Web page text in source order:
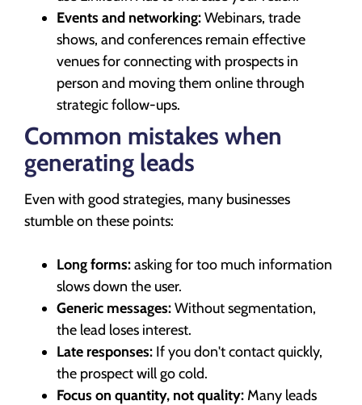
Events and networking:Webinars, trade
shows, and conferences remain effective
venues for connecting with prospects in
person and moving them online through
strategic follow-ups.
Common mistakes when
generating leads
Even with good strategies, many businesses
stumble on these points:
Long forms:asking for too much information
slows down the user.
Generic messages:Without segmentation,
the lead loses interest.
Late responses: If you don't contact quickly,
the prospect will go cold.
Focus on quantity, not quality: Many leads